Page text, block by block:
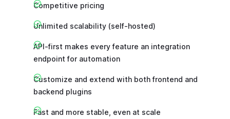
Competitive pricing
Unlimited scalability (self-hosted)
API-first makes every feature an integration
endpoint for automation
Customize and extend with both frontend and
backend plugins
Fast and more stable, even at scale